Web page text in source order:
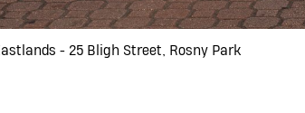
- 25 Bligh Street, Rosny Park